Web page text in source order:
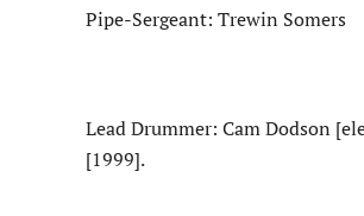
Pipe-Sergeant: Trewin Somers
Lead Drummer: Cam Dodson
[1999].